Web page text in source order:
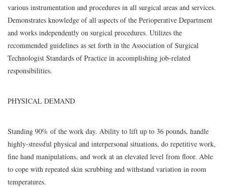
various instrumentation and procedures in all surgical areas and services.
Demonstrates knowledge of all aspects of the Perioperative Department
and works independently on surgical procedures. Utilizes the
recommended guidelines as set forth in the Association of Surgical
Technologist Standards of Practice in accomplishing job-related
responsibilities.
PHYSICAL DEMAND
Standing 90% of the work day. Ability to lift up to 36 pounds, handle
highly-stressful physical and interpersonal situations, do repetitive work,
fine hand manipulations, and work at an elevated level from floor. Able
to cope with repeated skin scrubbing and withstand variation in room
temperatures.